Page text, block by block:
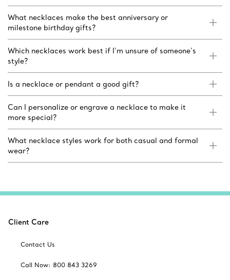
What necklaces make the best anniversary or
milestone birthday gifts?
Which necklaces work best if I’m unsure of someone’s
style?
Is a necklace or pendant a good gift?
Can I personalize or engrave a necklace to make it
more special?
What necklace styles work for both casual and formal
wear?
Client Care
Contact Us
Call Now: 800 843 3269